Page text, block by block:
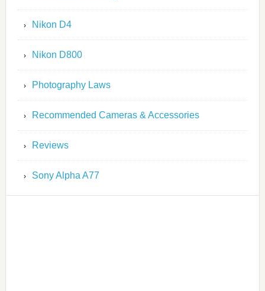
Nikon D4
Nikon D800
Photography Laws
Recommended Cameras & Accessories
Reviews
Sony Alpha A77